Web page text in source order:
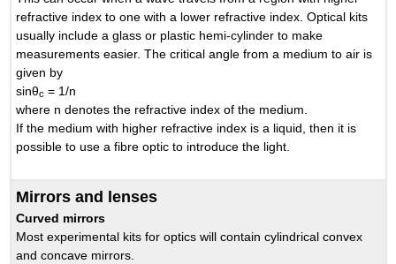
refractive index to one with a lower refractive index. Optical kits
usually include a glass or plastic hemi-cylinder to make
measurements easier. The critical angle from a medium to air is
given by
sinθc = 1/n
where n denotes the refractive index of the medium.
If the medium with higher refractive index is a liquid, then it is
possible to use a fibre optic to introduce the light.
Mirrors and lenses
Curved mirrors
Most experimental kits for optics will contain cylindrical convex
and concave mirrors.